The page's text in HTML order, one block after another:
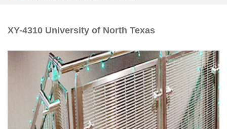
XY-4310 University of North Texas